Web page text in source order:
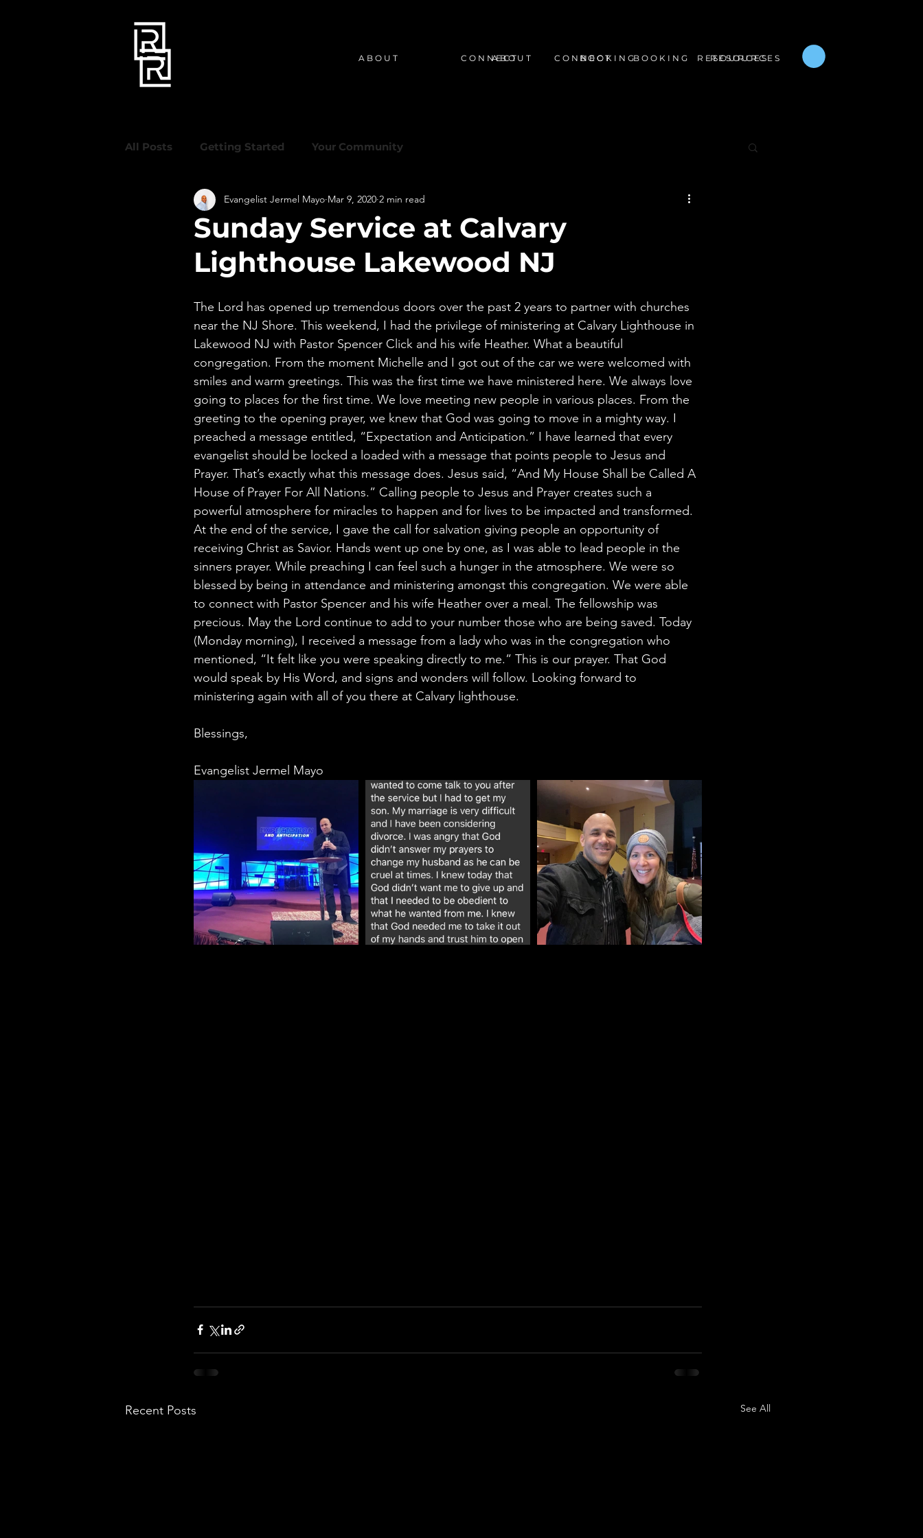
A B O U T C O N N E C T B O O K I N G R E S O U R C E S
A B O U T C O N N E C T B O O K I N G R E S O U R C E S
All Posts Getting Started Your Community
Sunday Service at Calvary
Lighthouse Lakewood NJ
Evangelist Jermel Mayo Mar 9, 2020 2 min read
The Lord has opened up tremendous doors over the past 2 years to partner with churches
near the NJ Shore. This weekend, I had the privilege of ministering at Calvary Lighthouse in
Lakewood NJ with Pastor Spencer Click and his wife Heather. What a beautiful
congregation. From the moment Michelle and I got out of the car we were welcomed with
smiles and warm greetings. This was the first time we have ministered here. We always love
going to places for the first time. We love meeting new people in various places. From the
greeting to the opening prayer, we knew that God was going to move in a mighty way. I
preached a message entitled, “Expectation and Anticipation.” I have learned that every
evangelist should be locked a loaded with a message that points people to Jesus and
Prayer. That’s exactly what this message does. Jesus said, “And My House Shall be Called A
House of Prayer For All Nations.” Calling people to Jesus and Prayer creates such a
powerful atmosphere for miracles to happen and for lives to be impacted and transformed.
At the end of the service, I gave the call for salvation giving people an opportunity of
receiving Christ as Savior. Hands went up one by one, as I was able to lead people in the
sinners prayer. While preaching I can feel such a hunger in the atmosphere. We were so
blessed by being in attendance and ministering amongst this congregation. We were able
to connect with Pastor Spencer and his wife Heather over a meal. The fellowship was
precious. May the Lord continue to add to your number those who are being saved. Today
(Monday morning), I received a message from a lady who was in the congregation who
mentioned, “It felt like you were speaking directly to me.” This is our prayer. That God
would speak by His Word, and signs and wonders will follow. Looking forward to
ministering again with all of you there at Calvary lighthouse.
Blessings,
Evangelist Jermel Mayo
Recent Posts See All